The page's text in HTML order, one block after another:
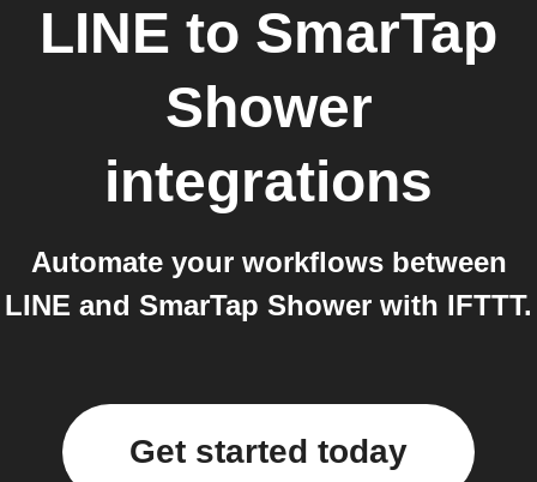
LINE to SmarTap
Shower
integrations
Automate your workflows between
LINE and SmarTap Shower with IFTTT.
Get started today